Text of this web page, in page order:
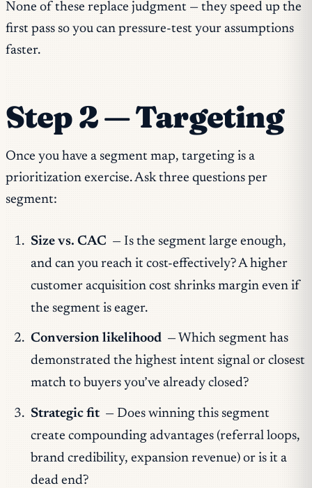
None of these replace judgment — they speed up the
first pass so you can pressure-test your assumptions
faster.
Step 2 — Targeting
Once you have a segment map, targeting is a
prioritization exercise. Ask three questions per
segment:
Size vs. CAC — Is the segment large enough,
and can you reach it cost-effectively? A higher
customer acquisition cost shrinks margin even if
the segment is eager.
Conversion likelihood — Which segment has
demonstrated the highest intent signal or closest
match to buyers you’ve already closed?
Strategic fit — Does winning this segment
create compounding advantages (referral loops,
brand credibility, expansion revenue) or is it a
dead end?